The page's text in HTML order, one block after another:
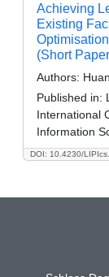
DOI: 10.4230/
Achieving
Existing
(Short
Authors:
Published in:
International
Information